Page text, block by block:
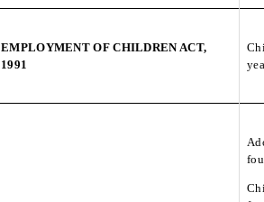
EMPLOYMENT OF CHILDREN ACT,
1991